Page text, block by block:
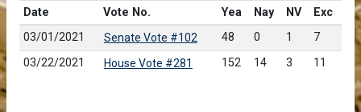
Date Vote No. Yea Nay NV
Exc
03/01/2021
Senate Vote #102 48 0 1
7
03/22/2021
House Vote #281 152 14 3 11